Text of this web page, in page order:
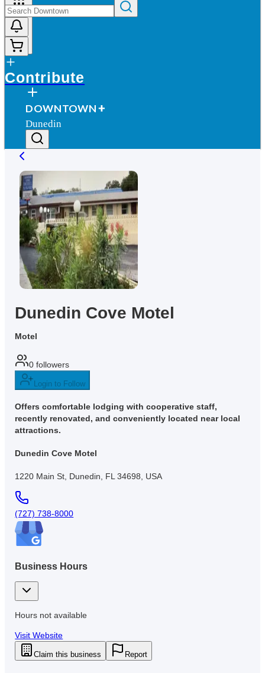
More
Contribute
DOWNTOWN
Dunedin
Dunedin Cove Motel
Motel
0 followers
Login to Follow
Offers comfortable lodging with cooperative staff,
recently renovated, and conveniently located near local
attractions.
Dunedin Cove Motel
1220 Main St, Dunedin, FL 34698, USA
(727) 738-8000
Business Hours
Hours not available
Visit Website
Claim this business Report